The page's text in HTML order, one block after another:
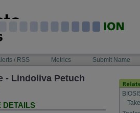
/ RSS Metrics Submit Name
- Lindoliva Petuch
DETAILS